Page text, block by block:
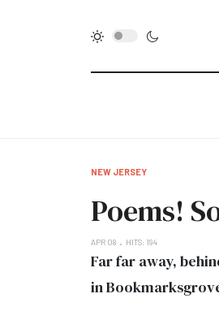
NEW JERSEY
Poems!
APR 08 HITS: 194
Far far away,
in